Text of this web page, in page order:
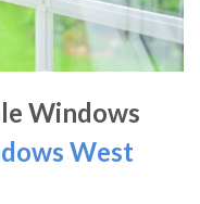
Windows
West